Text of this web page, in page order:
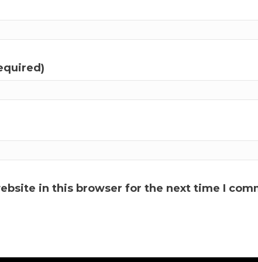
in this browser for the next time I